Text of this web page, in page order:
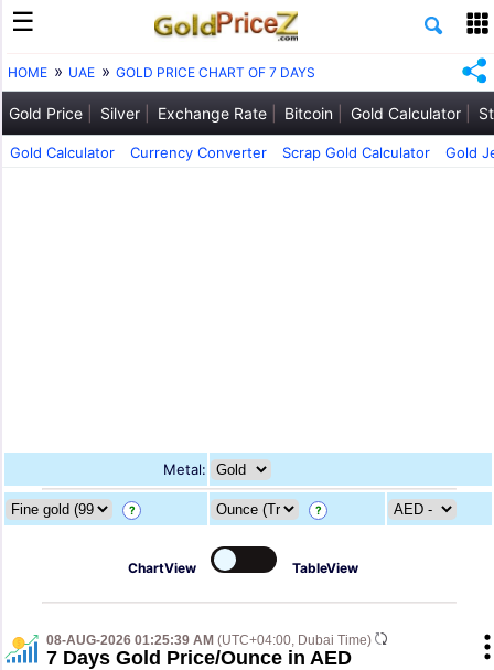
HOME UAE GOLD PRICE CHART OF 7 DAYS
Gold Price Silver Exchange Rate Bitcoin Gold Calculator
Gold Calculator Currency Converter Scrap Gold Calculator Gold
Metal:
? ?
ChartView TableView
08-AUG-2026 01:25:39 AM (UTC+04:00, Dubai Time)
7 Days Gold Price/Ounce in AED